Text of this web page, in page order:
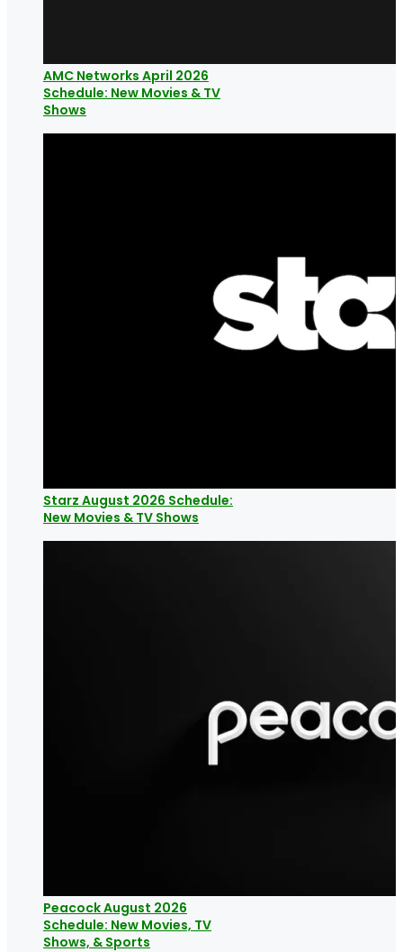
AMC Networks April 2026
Schedule: New Movies & TV
Shows
Starz August 2026 Schedule:
New Movies & TV Shows
Peacock August 2026
Schedule: New Movies, TV
Shows, & Sports